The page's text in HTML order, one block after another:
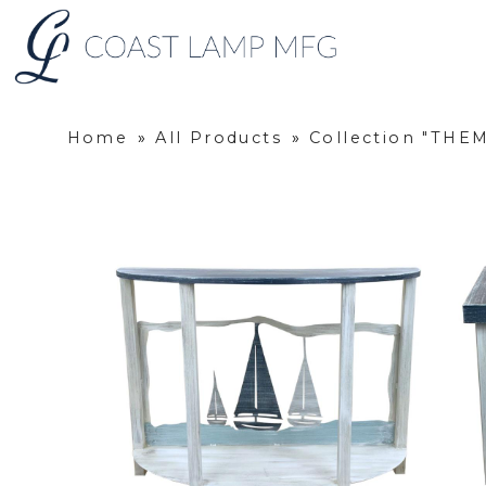
Home » All Products » Collection